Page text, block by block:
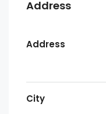
Address
Address
City